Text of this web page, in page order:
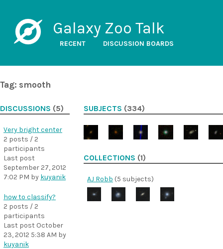
Galaxy Zoo Talk
RECENT DISCUSSION BOARDS
Tag: smooth
DISCUSSIONS (5)
Very bright center
2 posts / 2
participants
Last post
September 27, 2012
7:02 PM by kuyanik
how to classify?
2 posts / 2
participants
Last post October
23, 2012 5:38 AM by
kuyanik
SUBJECTS (334)
COLLECTIONS (1)
AJ Robb (5 subjects)